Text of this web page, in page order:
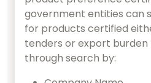
government entities can
for products certified
tenders or export
through search by: